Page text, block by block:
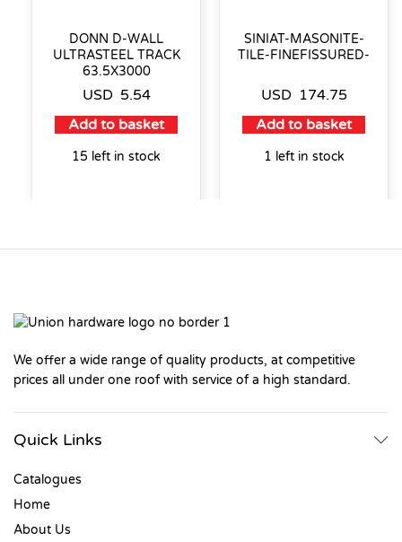
DONN D-WALL
ULTRASTEEL TRACK
63.5X3000
USD 5.54
Add to basket
15 left in stock
SINIAT-MASONITE-
TILE-FINEFISSURED-
USD 174.75
Add to basket
1 left in stock
We offer a wide range of quality products, at competitive
prices all under one roof with service of a high standard.
Quick Links
Catalogues
Home
About Us